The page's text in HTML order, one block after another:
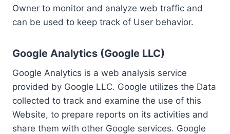
Owner to monitor and analyze web traffic and
can be used to keep track of User behavior.
Google Analytics (Google LLC)
Google Analytics is a web analysis service
provided by Google LLC. Google utilizes the Data
collected to track and examine the use of this
Website, to prepare reports on its activities and
share them with other Google services. Google